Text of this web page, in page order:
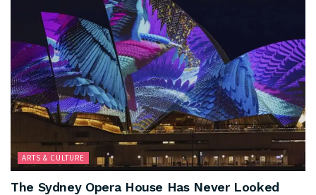
ARTS & CULTURE
The Sydney Opera House Has Never Looked